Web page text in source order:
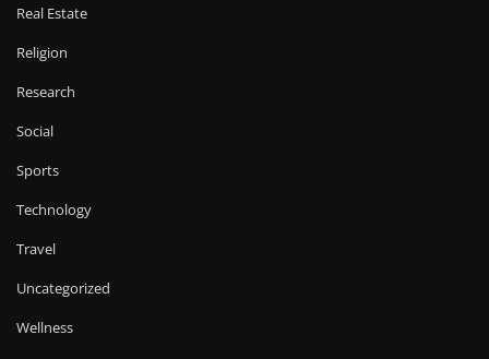
Real Estate
Religion
Research
Social
Sports
Technology
Travel
Uncategorized
Wellness